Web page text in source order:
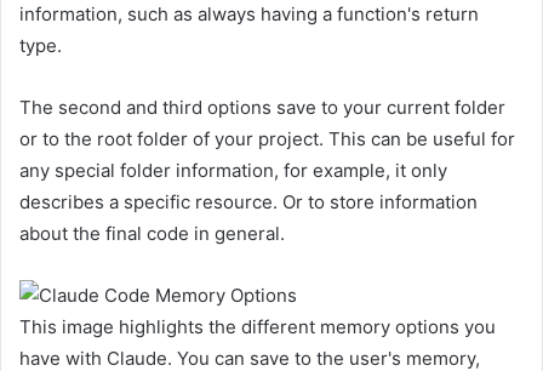
information, such as always having a function's return
type.
The second and third options save to your current folder
or to the root folder of your project. This can be useful for
any special folder information, for example, it only
describes a specific resource. Or to store information
about the final code in general.
This image highlights the different memory options you
have with Claude. You can save to the user's memory,